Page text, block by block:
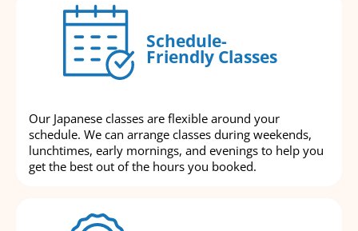
Schedule-
Friendly Classes
Our Japanese classes are flexible around your
schedule. We can arrange classes during weekends,
lunchtimes, early mornings, and evenings to help you
get the best out of the hours you booked.